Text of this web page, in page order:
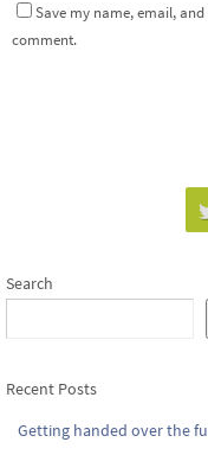
Save my name, email,
comment.
Search
Recent Posts
Getting handed over the